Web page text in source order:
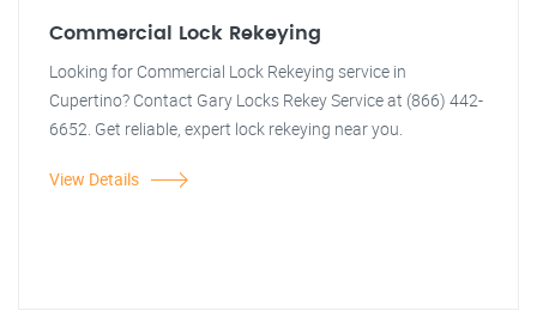
Commercial Lock Rekeying
Looking for Commercial Lock Rekeying service in
Cupertino? Contact Gary Locks Rekey Service at (866) 442-
6652. Get reliable, expert lock rekeying near you.
View Details